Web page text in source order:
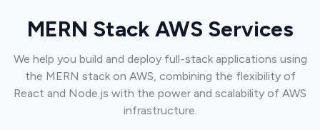
MERN Stack AWS Services
We help you build and deploy full-stack applications using
the MERN stack on AWS, combining the flexibility of
React and Node.js with the power and scalability of AWS
infrastructure.